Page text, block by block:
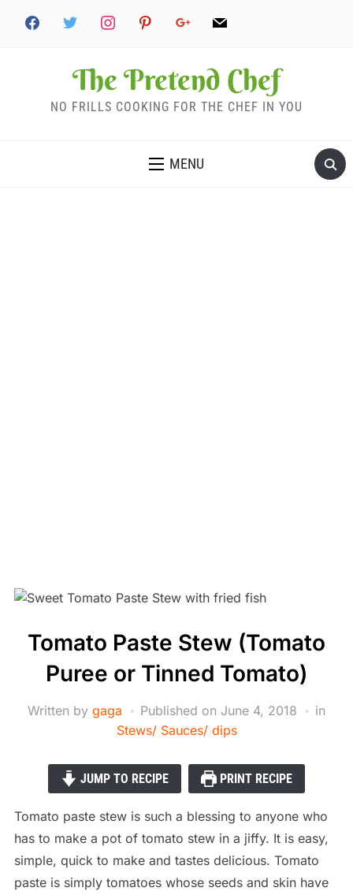
The Pretend Chef
NO FRILLS COOKING FOR THE CHEF IN YOU
MENU
Tomato Paste Stew (Tomato
Puree or Tinned Tomato)
Written by gaga Published on June 4, 2018
in
Stews/ Sauces/ dips
JUMP TO RECIPE PRINT RECIPE
Tomato paste stew is such a blessing to anyone who
has to make a pot of tomato stew in a jiffy. It is easy,
simple, quick to make and tastes delicious. Tomato
paste is simply tomatoes whose seeds and skin have